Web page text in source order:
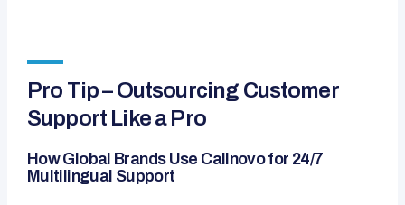
Pro Tip – Outsourcing Customer
Support Like a Pro
How Global Brands Use Callnovo for 24/7
Multilingual Support